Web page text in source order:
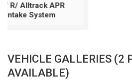
VEHICLE GALLERIES (2
AVAILABLE)